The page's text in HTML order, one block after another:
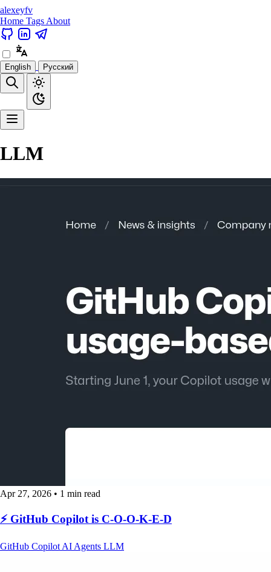
alexeyfv
Home Tags About
English Русский
LLM
Apr 27, 2026 • 1 min read
⚡️ GitHub Copilot is C-O-O-K-E-D
GitHub Copilot AI Agents LLM